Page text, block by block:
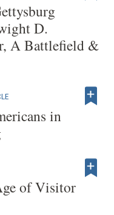
D.
A Battlefield &
in
of Visitor